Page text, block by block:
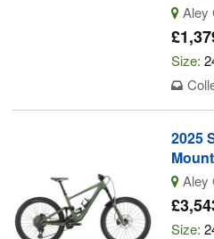
Aley
Size:
2025
Aley
Size: